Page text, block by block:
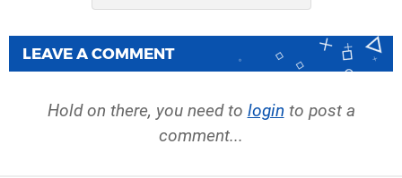
LEAVE A COMMENT
Hold on there, you need to login to post a
comment...